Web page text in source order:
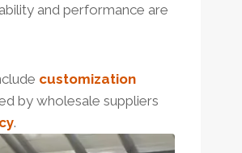
and performance are
customization
by wholesale suppliers
.